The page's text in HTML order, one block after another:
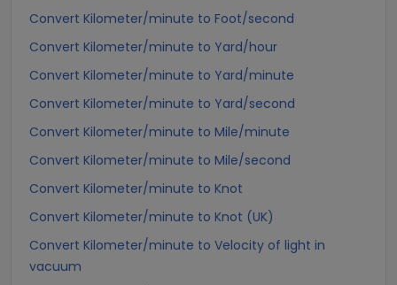
Convert Kilometer/minute to Foot/second
Convert Kilometer/minute to Yard/hour
Convert Kilometer/minute to Yard/minute
Convert Kilometer/minute to Yard/second
Convert Kilometer/minute to Mile/minute
Convert Kilometer/minute to Mile/second
Convert Kilometer/minute to Knot
Convert Kilometer/minute to Knot (UK)
Convert Kilometer/minute to Velocity of light in
vacuum